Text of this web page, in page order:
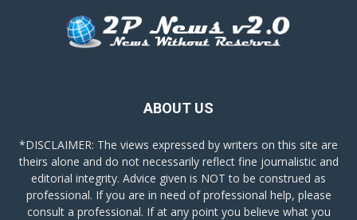
ABOUT US
*DISCLAIMER: The views expressed by writers on this site are
theirs alone and do not necessarily reflect fine journalistic and
editorial integrity. Advice given is NOT to be construed as
professional. If you are in need of professional help, please
consult a professional. If at any point you believe what you